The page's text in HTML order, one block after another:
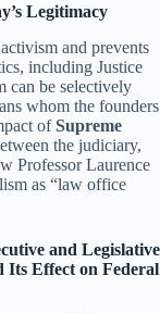
Legitimacy
and prevents
including Justice
can be selectively
whom the founders
ofSupreme
the judiciary,
Professor Laurence
as “law office
and Legislative
Its Effect on Federal